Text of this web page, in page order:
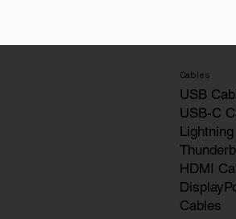
Cables
USB
USB-C
HDMI
Cables